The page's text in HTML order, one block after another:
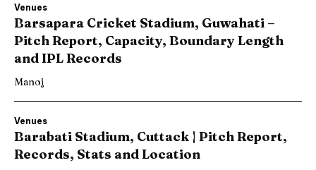
Venues
Barsapara Cricket Stadium, Guwahati –
Pitch Report, Capacity, Boundary Length
and IPL Records
Manoj
Venues
Barabati Stadium, Cuttack | Pitch Report,
Records, Stats and Location